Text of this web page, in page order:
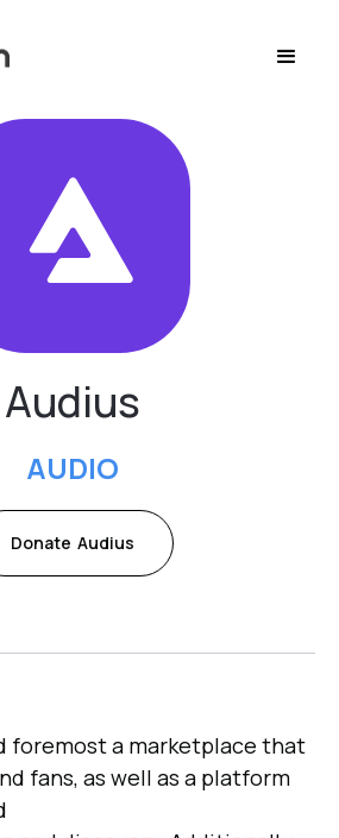
Audius
AUDIO
Donate Audius
foremost a marketplace that
fans, as well as a platform